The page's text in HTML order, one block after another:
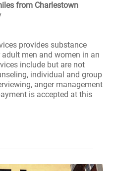
from Charlestown
provides substance
men and women in an
include but are not
individual and group
anger management
is accepted at this